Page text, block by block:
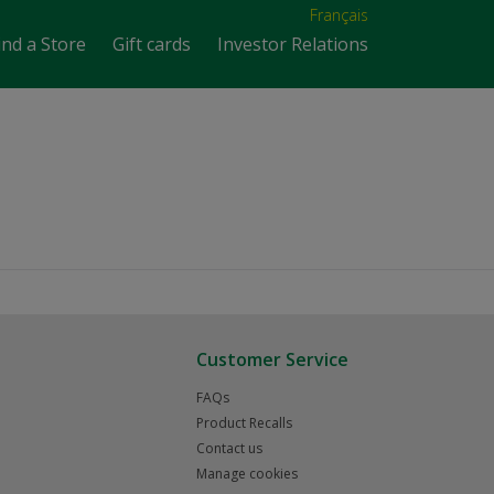
Français
a Store Gift cards Investor Relations
Customer Service
FAQs
Product Recalls
Contact us
Manage cookies